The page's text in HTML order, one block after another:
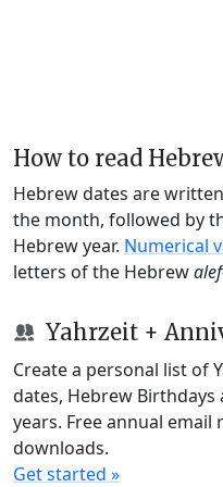
How to read
Hebrew dates are
the month, followed by
Hebrew year. Numerical
letters of the Hebrew
Yahrzeit +
Create a personal list of
dates, Hebrew
years. Free annual
downloads.
Get started »